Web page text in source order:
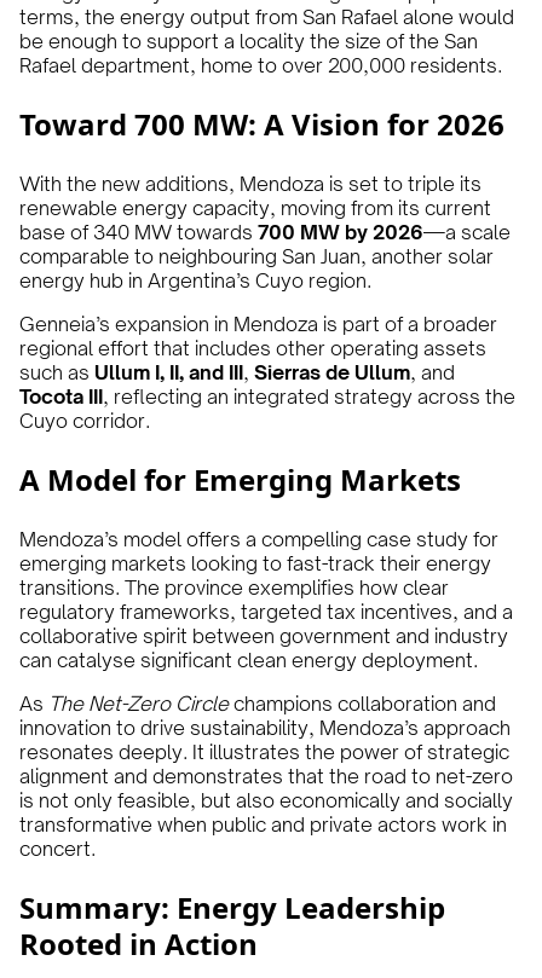
terms, the energy output from San Rafael alone would
be enough to support a locality the size of the San
Rafael department, home to over 200,000 residents.
Toward 700 MW: A Vision for 2026
With the new additions, Mendoza is set to triple its
renewable energy capacity, moving from its current
base of 340 MW towards 700 MW by 2026—a scale
comparable to neighbouring San Juan, another solar
energy hub in Argentina’s Cuyo region.
Genneia’s expansion in Mendoza is part of a broader
regional effort that includes other operating assets
such as Ullum I, II, and III, Sierras de Ullum, and
Tocota III, reflecting an integrated strategy across the
Cuyo corridor.
A Model for Emerging Markets
Mendoza’s model offers a compelling case study for
emerging markets looking to fast-track their energy
transitions. The province exemplifies how clear
regulatory frameworks, targeted tax incentives, and a
collaborative spirit between government and industry
can catalyse significant clean energy deployment.
As The Net-Zero Circlechampions collaboration and
innovation to drive sustainability, Mendoza’s approach
resonates deeply. It illustrates the power of strategic
alignment and demonstrates that the road to net-zero
is not only feasible, but also economically and socially
transformative when public and private actors work in
concert.
Summary: Energy Leadership
Rooted in Action